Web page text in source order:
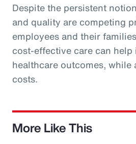
Despite the persistent
and quality are competing
employees and their
cost-effective care can help
healthcare outcomes, while
costs.
More Like This